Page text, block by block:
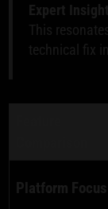
Expert
This
technical fix
Platform Focus